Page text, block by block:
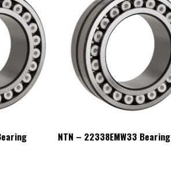
NTN – 22338EMW33 Bearing